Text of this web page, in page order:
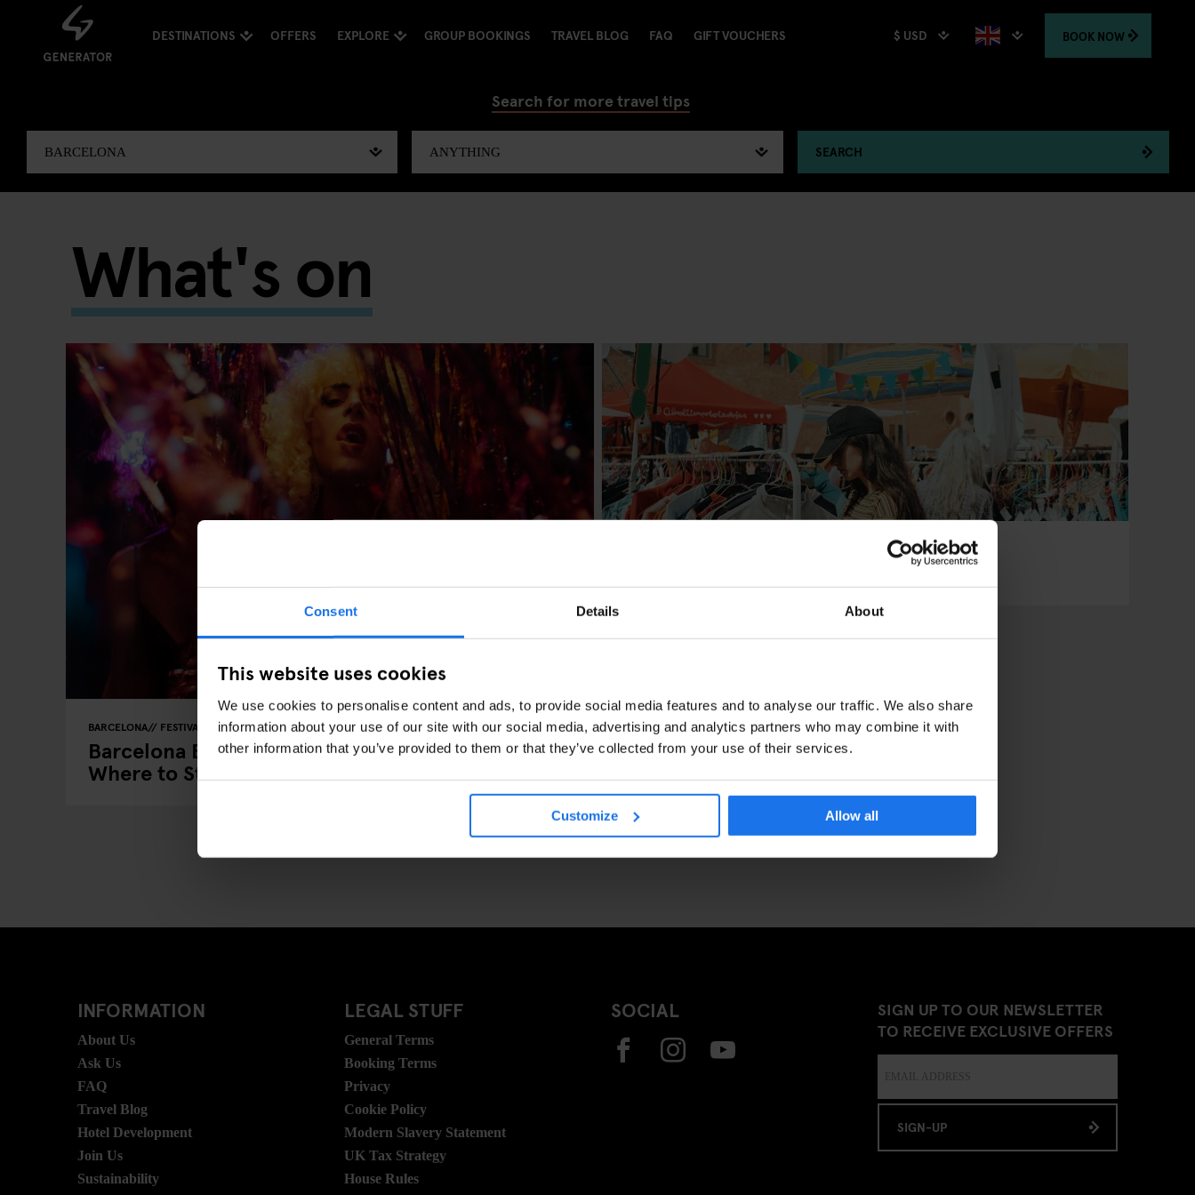
Consent Details About
This website uses cookies
We use cookies to personalise content and ads, to provide social media features and to analyse our traffic. We also share
information about your use of our site with our social media, advertising and analytics partners who may combine it with
other information that you’ve provided to them or that they’ve collected from your use of their services.
Customize Allow all
DESTINATIONS OFFERS EXPLORE GROUP BOOKINGS TRAVEL BLOG FAQ GIFT VOUCHERS $ USD BOOK NOW
Search for more travel tips
SEARCH
What's on
BARCELONA FESTIVALS LIVE MUSIC FAIRS LIVE SPORT MUSIC VENUES
Barcelona Events 2026: Key Dates, What’s On &
Where to Stay
Barcelona's Lost and Found Market
INFORMATION
About Us
Ask Us
FAQ
Travel Blog
Hotel Development
Join Us
Sustainability
LEGAL STUFF
General Terms
Booking Terms
Privacy
Cookie Policy
Modern Slavery Statement
UK Tax Strategy
House Rules
SOCIAL
SIGN UP TO OUR NEWSLETTER
TO RECEIVE EXCLUSIVE OFFERS
SIGN-UP